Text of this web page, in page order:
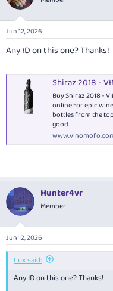
Jun 12, 2026
Any ID on this one? Thanks!
Shiraz 2018 -
Buy Shiraz 2018 -
online for epic
bottles from the
good.
Hunter4vr
Member
Jun 12, 2026
Lux said:
Any ID on this one? Thanks!